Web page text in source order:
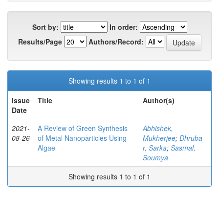
Sort by:
In order:
Results/Page
Authors/Record:
Showing results 1 to 1 of 1
Issue
Date
Title Author(s)
2021-
08-26
A Review of Green Synthesis
of Metal Nanoparticles Using
Algae
Abhishek,
Mukherjee; Dhruba
r, Sarka; Sasmal,
Soumya
Showing results 1 to 1 of 1